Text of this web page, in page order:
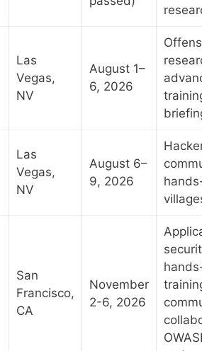
Las
Vegas,
NV
August 1–
6, 2026
Las
Vegas,
NV
August 6–
9, 2026
San
Francisco,
CA
November
2-6, 2026